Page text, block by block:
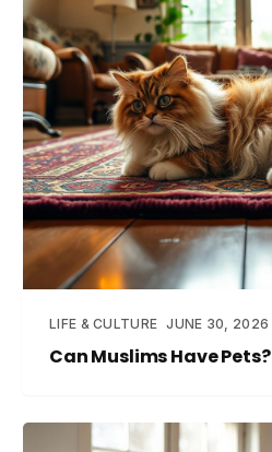
LIFE & CULTURE JUNE 30, 2026
Can Muslims Have Pets?